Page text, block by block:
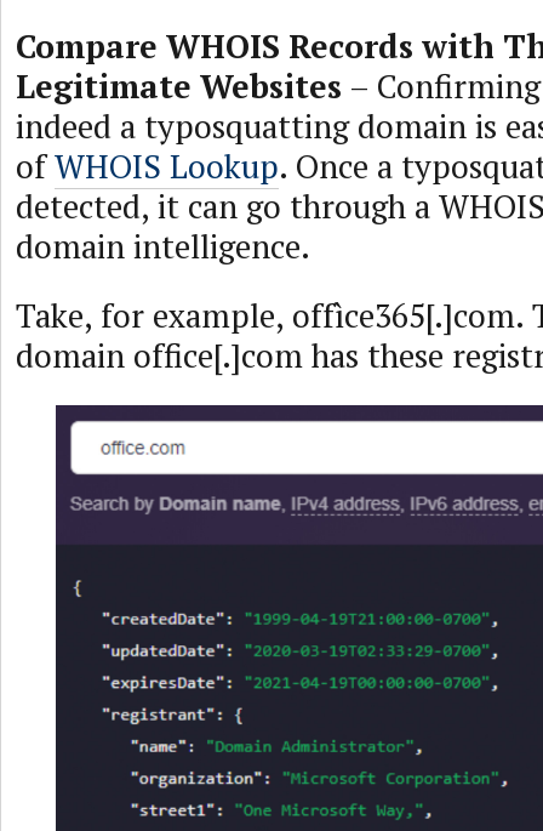
Compare WHOIS Records with
Legitimate Websites –
indeed a typosquatting domain is
ofWHOIS Lookup. Once a
detected, it can go through a
domain intelligence.
Take, for example, offìce365[.]com.
domain office[.]com has these